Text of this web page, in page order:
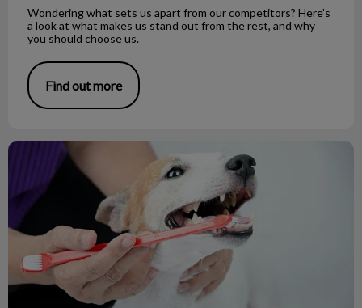
Wondering what sets us apart from our competitors? Here’s
a look at what makes us stand out from the rest, and why
you should choose us.
Find out more
February is Pet Dental Health Month